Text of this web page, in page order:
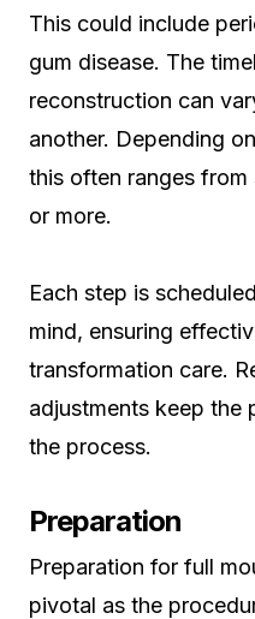
This could include
gum disease. The
reconstruction can
another. Depending
this often ranges
or more.
Each step is
mind, ensuring
transformation care.
adjustments keep the
the process.
Preparation
Preparation for full
pivotal as the